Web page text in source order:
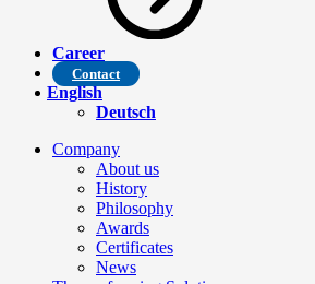
Career
Contact
English
Deutsch
Company
About us
History
Philosophy
Awards
Certificates
News